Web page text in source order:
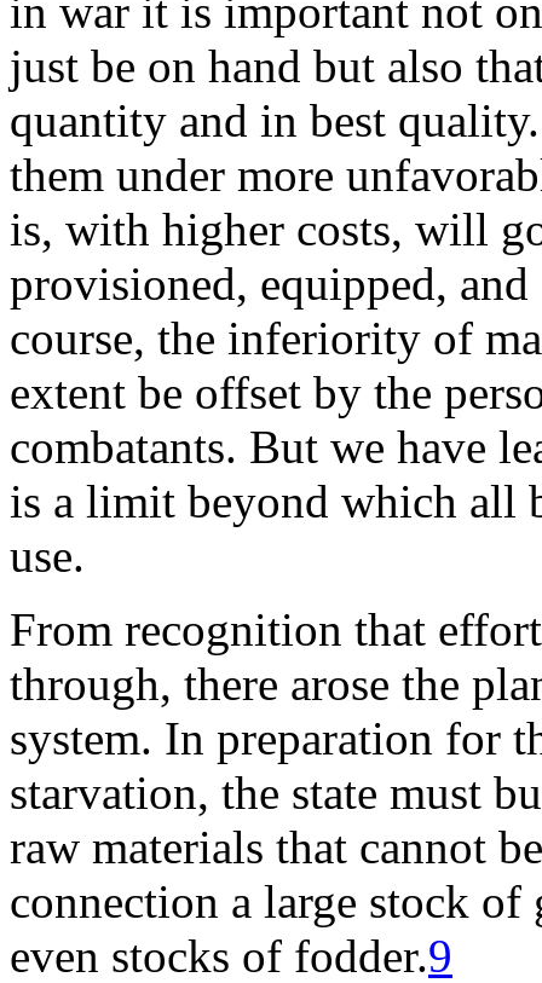
in war it is important not
just be on hand but also
quantity and in best
them under more
is, with higher costs, will
provisioned, equipped,
course, the inferiority of
extent be offset by the
combatants. But we have
is a limit beyond which all
use.
From recognition that
through, there arose the
system. In preparation for
starvation, the state must
raw materials that cannot
connection a large stock
even stocks of fodder.9